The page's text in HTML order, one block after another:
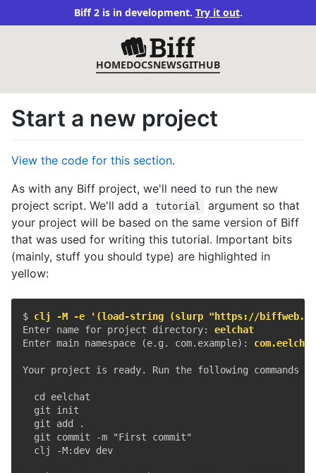
Biff 2 is in development. Try it out.
HOMEDOCSNEWSGITHUB
Start a new project
View the code for this section.
As with any Biff project, we'll need to run the new
project script. We'll add a
tutorial
argument so that
your project will be based on the same version of Biff
that was used for writing this tutorial. Important bits
(mainly, stuff you should type) are highlighted in
yellow:
$ clj -M -e '(load-string (slurp "https://
Enter name for project directory: eelchat
Enter main namespace (e.g. com.example): com.eelchat
Your project is ready. Run the following commands
  cd eelchat
  git init
  git add .
  git commit -m "First commit"
  clj -M:dev dev